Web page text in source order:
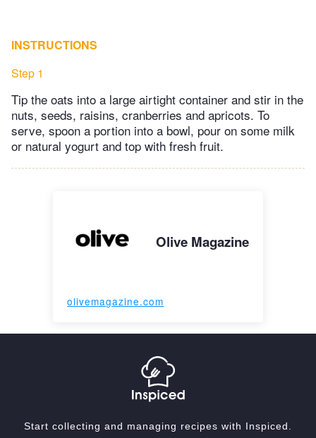
INSTRUCTIONS
Step 1
Tip the oats into a large airtight container and stir in the
nuts, seeds, raisins, cranberries and apricots. To
serve, spoon a portion into a bowl, pour on some milk
or natural yogurt and top with fresh fruit.
Olive Magazine
olivemagazine.com
Start collecting and managing recipes with Inspiced.